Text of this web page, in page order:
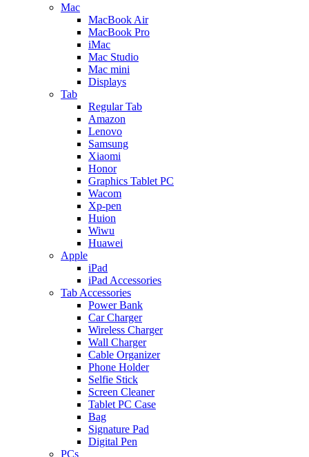
Mac
MacBook Air
MacBook Pro
iMac
Mac Studio
Mac mini
Displays
Tab
Regular Tab
Amazon
Lenovo
Samsung
Xiaomi
Honor
Graphics Tablet PC
Wacom
Xp-pen
Huion
Wiwu
Huawei
Apple
iPad
iPad Accessories
Tab Accessories
Power Bank
Car Charger
Wireless Charger
Wall Charger
Cable Organizer
Phone Holder
Selfie Stick
Screen Cleaner
Tablet PC Case
Bag
Signature Pad
Digital Pen
PCs